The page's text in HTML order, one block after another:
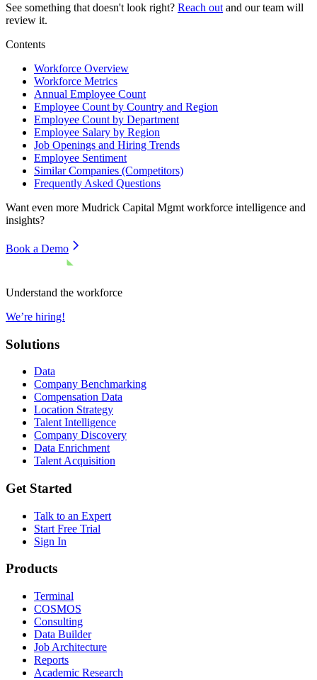
See something that doesn't look right? Reach out and our team will
review it.
Contents
Workforce Overview
Workforce Metrics
Annual Employee Count
Employee Count by Country and Region
Employee Count by Department
Employee Salary by Region
Job Openings and Hiring Trends
Employee Sentiment
Similar Companies (Competitors)
Frequently Asked Questions
Want even more Mudrick Capital Mgmt workforce intelligence and
insights?
Book a Demo
Understand the workforce
We’re hiring!
Solutions
Data
Company Benchmarking
Compensation Data
Location Strategy
Talent Intelligence
Company Discovery
Data Enrichment
Talent Acquisition
Get Started
Talk to an Expert
Start Free Trial
Sign In
Products
Terminal
COSMOS
Consulting
Data Builder
Job Architecture
Reports
Academic Research